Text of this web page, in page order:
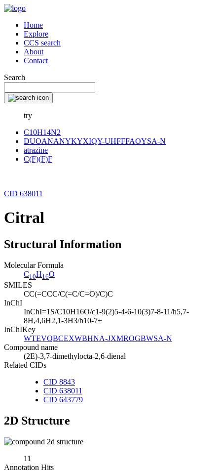
Home
Explore
CCS search
About
Contact
Search
try
C10H14N2
DUOANANYKYXIQY-UHFFFAOYSA-N
atrazine
C(F)(F)F
CID 638011
Citral
Structural Information
Molecular Formula
C10H16O
SMILES
CC(=CCC/C(=C/C=O)/C)C
InChI
InChI=1S/C10H16O/c1-9(2)5-4-6-10(3)7-8-11/h5,7-
8H,4,6H2,1-3H3/b10-7+
InChIKey
WTEVQBCEXWBHNA-JXMROGBWSA-N
Compound name
(2E)-3,7-dimethylocta-2,6-dienal
Related CIDs
CID 8843
CID 638011
CID 643779
2D Structure
11
Annotation Hits